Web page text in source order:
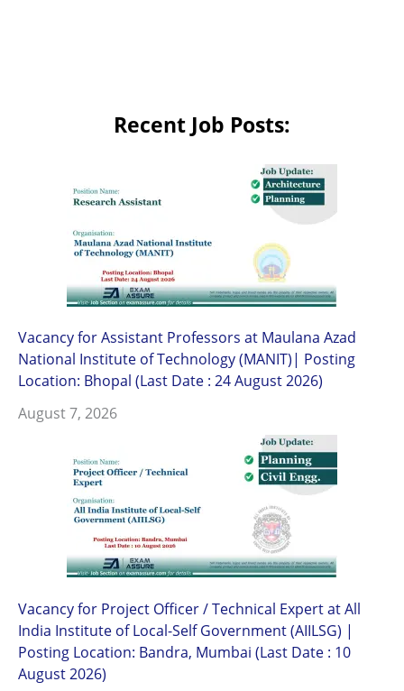
Recent Job Posts:
Vacancy for Assistant Professors at Maulana Azad
National Institute of Technology (MANIT)| Posting
Location: Bhopal (Last Date : 24 August 2026)
August 7, 2026
Vacancy for Project Officer / Technical Expert at All
India Institute of Local-Self Government (AIILSG) |
Posting Location: Bandra, Mumbai (Last Date : 10
August 2026)